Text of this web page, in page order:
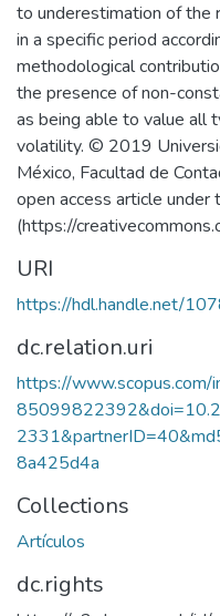
to underestimation of the
in a specific period
methodological
the presence of non-
as being able to value all
volatility. © 2019
México, Facultad de
open access article under
(https://
URI
https://hdl.handle.net/
dc.relation.uri
https://www.scopus.com/
8a425d4a
Collections
Artículos
dc.rights